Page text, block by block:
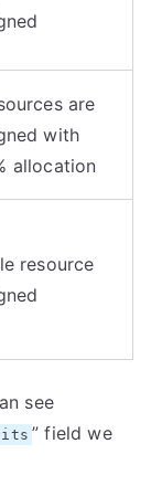
are
with
allocation
resource
see
” field we